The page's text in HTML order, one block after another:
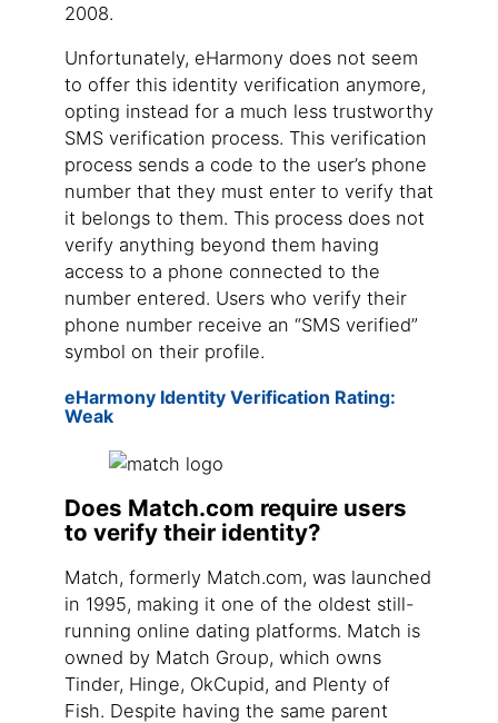
2008.
Unfortunately, eHarmony does not seem
to offer this identity verification anymore,
opting instead for a much less trustworthy
SMS verification process. This verification
process sends a code to the user’s phone
number that they must enter to verify that
it belongs to them. This process does not
verify anything beyond them having
access to a phone connected to the
number entered. Users who verify their
phone number receive an “SMS verified”
symbol on their profile.
eHarmony Identity Verification Rating:
Weak
Does Match.com require users
to verify their identity?
Match, formerly Match.com, was launched
in 1995, making it one of the oldest still-
running online dating platforms. Match is
owned by Match Group, which owns
Tinder, Hinge, OkCupid, and Plenty of
Fish. Despite having the same parent